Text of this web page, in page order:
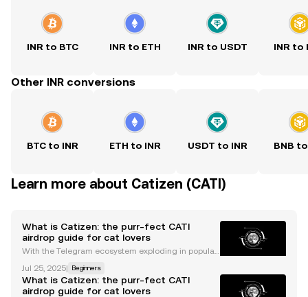
INR to BTC INR to ETH INR to USDT INR to
Other INR conversions
BTC to INR ETH to INR USDT to INR BNB
Learn more about Catizen (CATI)
What is Catizen: the purr-fect CATI
airdrop guide for cat lovers
With the Telegram ecosystem exploding in populari
e in the form of Telegram mini-apps . Thanks to a co
mbination of addictive gameplay and high access
Jul 25, 2025| Beginners
What is Catizen: the purr-fect CATI
airdrop guide for cat lovers